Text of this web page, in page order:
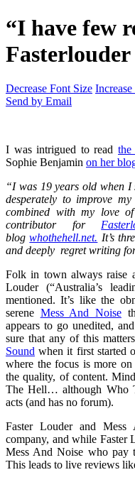
“I have few
Fasterlouder
Decrease Font Size
Send by Email
I was intrigued to read
Sophie Benjamin on her
“I was 19 years old when
desperately to improve
combined with my love
contributor for
blogwhothehell.net. It’s
and deeply regret writing
Folk in town always raise
Louder (“Australia’s
mentioned. It’s like the
serene Mess And Noise
appears to go unedited,
sure that any of this
Sound when it first started
where the focus is more
the quality, of content.
The Hell… although Who
acts (and has no forum).
Faster Louder and
company, and while Faster
Mess And Noise who pay
This leads to live reviews